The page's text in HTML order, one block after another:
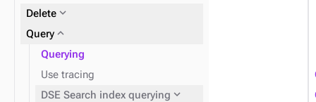
DSE Search index
Delete expand_more
Query expand_more
Querying
Use tracing
DSE Search index querying expand_more